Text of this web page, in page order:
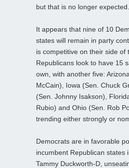
but that is no longer expected.
It appears that nine of 10
states will remain in party
is competitive on their side of
Republicans look to have 15
own, with another five:
McCain), Iowa (Sen. Chuck
(Sen. Johnny Isakson),
Rubio) and Ohio (Sen. Rob
trending either strongly or
Democrats are in favorable
incumbent Republican states
Tammy Duckworth-D,